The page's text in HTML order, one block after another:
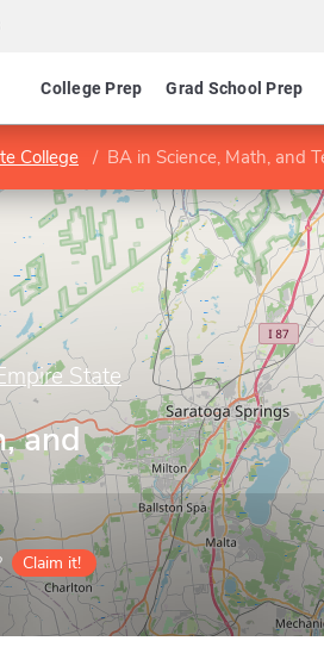
College Prep Grad School Prep
College BA in Science, Math, and
State
and
Claim it!